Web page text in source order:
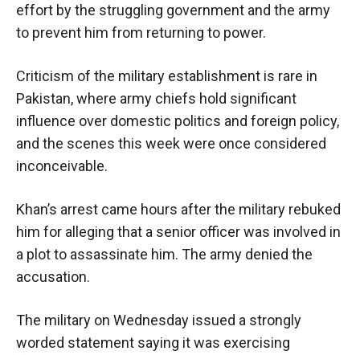
effort by the struggling government and the army
to prevent him from returning to power.
Criticism of the military establishment is rare in
Pakistan, where army chiefs hold significant
influence over domestic politics and foreign policy,
and the scenes this week were once considered
inconceivable.
Khan’s arrest came hours after the military rebuked
him for alleging that a senior officer was involved in
a plot to assassinate him. The army denied the
accusation.
The military on Wednesday issued a strongly
worded statement saying it was exercising